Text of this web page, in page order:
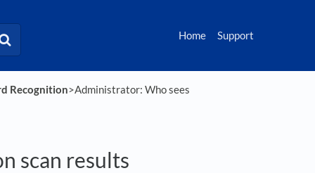
Home Support
Recognition​>​ Administrator: Who sees
scan results